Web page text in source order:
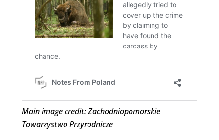
Main image credit: Zachodniopomorskie
Towarzystwo Przyrodnicze